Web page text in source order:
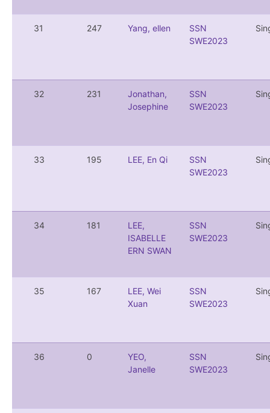
31 247 Yang, ellen
SSN
SWE2023
32 231
Jonathan,
Josephine
SSN
SWE2023
33 195 LEE, En Qi
SSN
SWE2023
34 181
LEE,
ISABELLE
ERN SWAN
SSN
SWE2023
35 167
LEE, Wei
Xuan
SSN
SWE2023
36 0
YEO,
Janelle
SSN
SWE2023